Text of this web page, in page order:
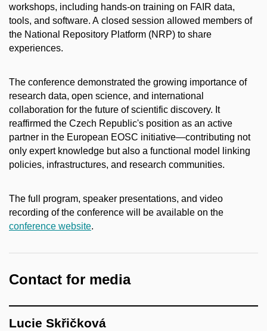
workshops, including hands-on training on FAIR data,
tools, and software. A closed session allowed members of
the National Repository Platform (NRP) to share
experiences.
The conference demonstrated the growing importance of
research data, open science, and international
collaboration for the future of scientific discovery. It
reaffirmed the Czech Republic's position as an active
partner in the European EOSC initiative—contributing not
only expert knowledge but also a functional model linking
policies, infrastructures, and research communities.
The full program, speaker presentations, and video
recording of the conference will be available on the
conference website.
Contact for media
Lucie Skřičková